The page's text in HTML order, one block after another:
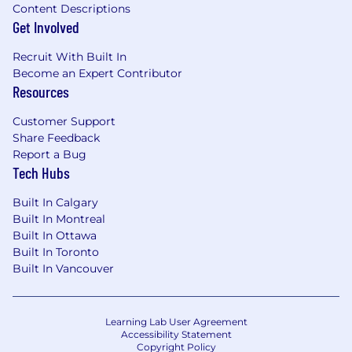
Content Descriptions
Get Involved
Recruit With Built In
Become an Expert Contributor
Resources
Customer Support
Share Feedback
Report a Bug
Tech Hubs
Built In Calgary
Built In Montreal
Built In Ottawa
Built In Toronto
Built In Vancouver
Learning Lab User Agreement
Accessibility Statement
Copyright Policy